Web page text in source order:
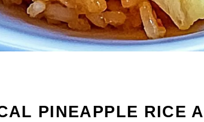
PINEAPPLE RICE